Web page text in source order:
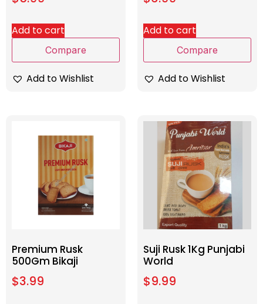
Add to cart
Compare
Add to Wishlist
Add to cart
Compare
Add to Wishlist
Premium Rusk
500Gm Bikaji
$3.99
Suji Rusk 1Kg Punjabi
World
$9.99